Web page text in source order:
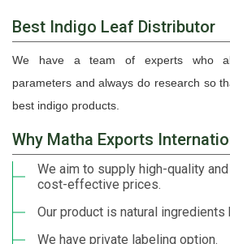
Best Indigo Leaf Distributor
We have a team of experts who
parameters and always do research so
best indigo products.
Why Matha Exports
We aim to supply high-quality
cost-effective prices.
Our product is natural ingredients
We have private labeling option.